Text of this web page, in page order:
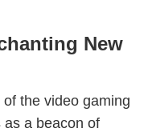
New
the video gaming
as a beacon of